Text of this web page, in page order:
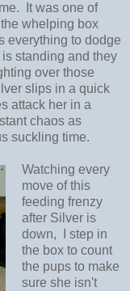
It was one of
whelping box
everything to dodge
standing and they
over those
slips in a quick
attack her in a
chaos as
suckling time.
Watching every
move of this
feeding frenzy
after Silver is
down, I step in
the box to count
the pups to make
sure she isn't